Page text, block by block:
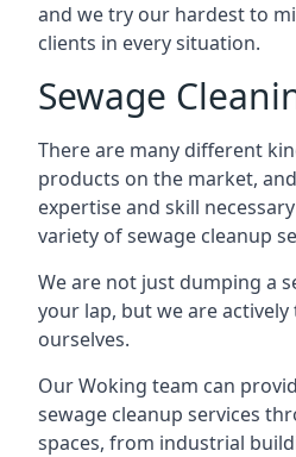
and we try our hardest to
clients in every situation.
Sewage
There are many different
products on the market,
expertise and skill
variety of sewage cleanup
We are not just dumping a
your lap, but we are
ourselves.
Our Woking team can
sewage cleanup services
spaces, from industrial